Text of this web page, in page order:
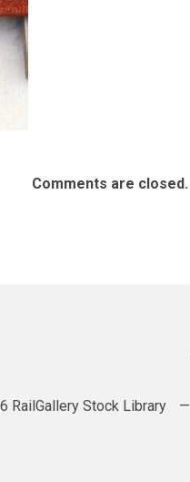
Comments are closed.
RailGallery Stock Library —